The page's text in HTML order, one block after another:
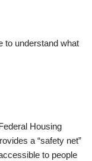
to understand what
Housing
a “safety net”
to people